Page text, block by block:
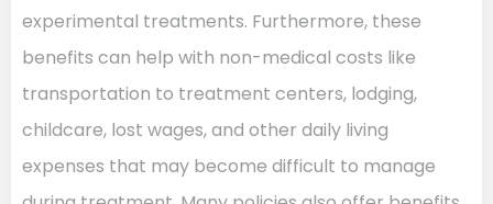
experimental treatments. Furthermore, these
benefits can help with non-medical costs like
transportation to treatment centers, lodging,
childcare, lost wages, and other daily living
expenses that may become difficult to manage